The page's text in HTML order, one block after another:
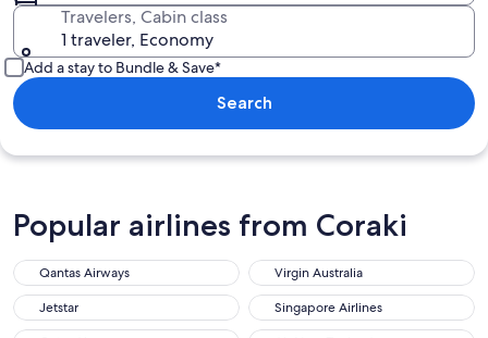
Travelers, Cabin class
1 traveler, Economy
Add a stay to Bundle & Save*
Search
Popular airlines from Coraki
Qantas Airways
Virgin Australia
Jetstar
Singapore Airlines